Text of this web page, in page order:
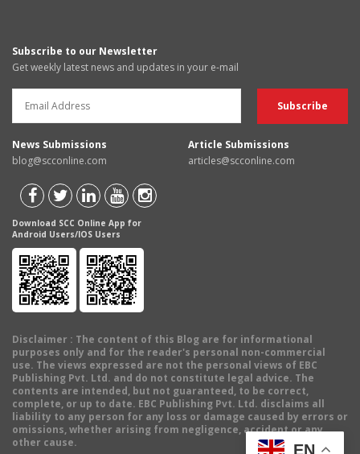
Subscribe to our Newsletter
Get weekly latest news and updates in your e-mail
News Submissions
blog@scconline.com
Article Submissions
articles@scconline.com
Download SCC Online App for
Android Users/IOS Users
Disclaimer : The content of this Blog are for informational
purposes only and for the reader's personal non-commercial
use. The views expressed are not the personal views of EBC
Publishing Pvt. Ltd. and do not constitute legal advice. The
contents are intended, but not guaranteed, to be correct,
complete, or up to date. EBC Publishing Pvt. Ltd. disclaims all
liability to any person for any loss or damage caused by errors or
omissions, whether arising from negligence, accident or any
other cause.
EN